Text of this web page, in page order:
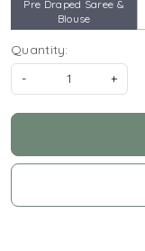
Pre Draped Saree &
Blouse
Quantity:
-
+